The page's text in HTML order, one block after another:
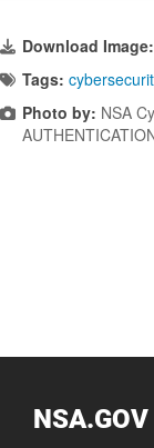
Download Image:
Tags:
Photo by: NSA
NSA.GOV